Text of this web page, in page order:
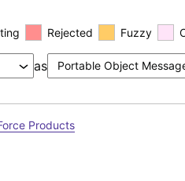
Rejected Fuzzy
as
Products